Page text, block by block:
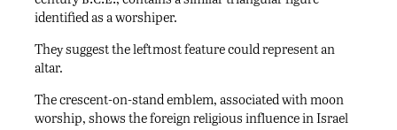
identified as a worshiper.
They suggest the leftmost feature could represent an
altar.
The crescent-on-stand emblem, associated with moon
worship, shows the foreign religious influence in Israel